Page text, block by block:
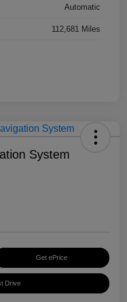
Automatic
112,681 Miles
System
Get ePrice
Drive